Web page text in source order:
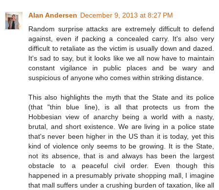
Alan Andersen December 9, 2013 at 8:27 PM
Random surprise attacks are extremely difficult to defend
against, even if packing a concealed carry. It's also very
difficult to retaliate as the victim is usually down and dazed.
It's sad to say, but it looks like we all now have to maintain
constant vigilance in public places and be wary and
suspicious of anyone who comes within striking distance.
This also highlights the myth that the State and its police
(that "thin blue line), is all that protects us from the
Hobbesian view of anarchy being a world with a nasty,
brutal, and short existence. We are living in a police state
that's never been higher in the US than it is today, yet this
kind of violence only seems to be growing. It is the State,
not its absence, that is and always has been the largest
obstacle to a peaceful civil order. Even though this
happened in a presumably private shopping mall, I imagine
that mall suffers under a crushing burden of taxation, like all